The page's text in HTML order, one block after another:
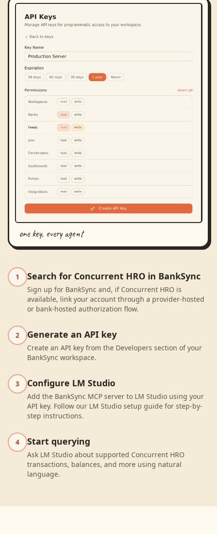
one key, every agent
1 Search for Concurrent HRO in BankSync
Sign up for BankSync and, if Concurrent HRO is
available, link your account through a provider-hosted
or bank-hosted authorization flow.
2 Generate an API key
Create an API key from the Developers section of your
BankSync workspace.
3 Configure LM Studio
Add the BankSync MCP server to LM Studio using your
API key. Follow our LM Studio setup guide for step-by-
step instructions.
4 Start querying
Ask LM Studio about supported Concurrent HRO
transactions, balances, and more using natural
language.